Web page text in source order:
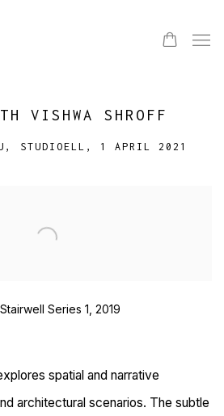
VISHWA SHROFF
STUDIOELL, 1 APRIL 2021
Series 1, 2019
spatial and narrative
architectural scenarios. The subtle